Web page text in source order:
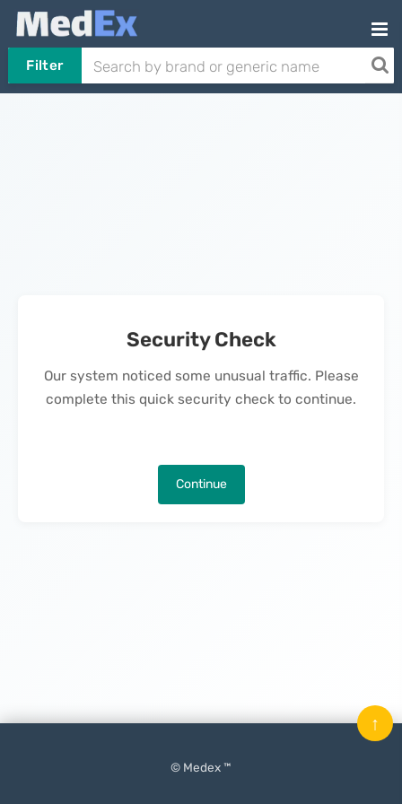
Filter
Security Check
Our system noticed some unusual traffic. Please
complete this quick security check to continue.
Continue
© Medex ™
↑